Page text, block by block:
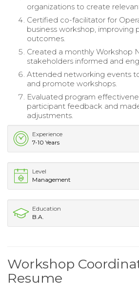
organizations to create
Certified co-facilitator for
business workshop, improving
outcomes.
Created a monthly Workshop
stakeholders informed and
Attended networking events
and promote workshops.
Evaluated program
participant feedback and
adjustments.
Experience
7-10 Years
Level
Management
Education
B.A.
Workshop
Resume